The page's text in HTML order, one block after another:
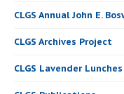
CLGS Annual John E.
CLGS Archives Project
CLGS Lavender Lunches